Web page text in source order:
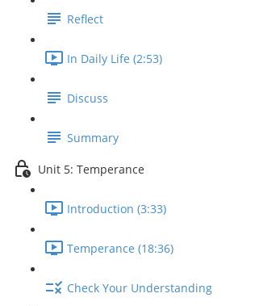
Reflect
In Daily Life (2:53)
Discuss
Summary
Unit 5: Temperance
Introduction (3:33)
Temperance (18:36)
Check Your Understanding